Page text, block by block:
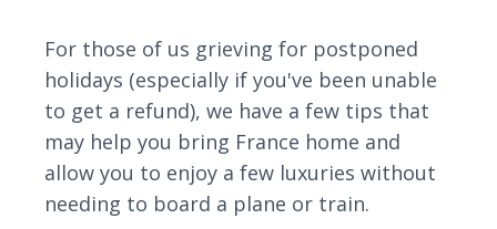
For those of us grieving for postponed
holidays (especially if you've been unable
to get a refund), we have a few tips that
may help you bring France home and
allow you to enjoy a few luxuries without
needing to board a plane or train.